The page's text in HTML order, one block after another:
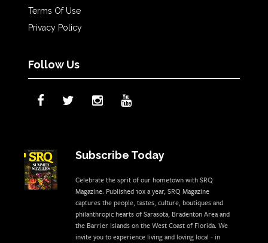
Terms Of Use
Privacy Policy
Follow Us
Subscribe Today
Celebrate the sprit of our hometown with SRQ
Magazine. Published 10x a year, SRQ Magazine
captures the people, tastes, culture, boutiques and
philanthropic hearts of Sarasota, Bradenton Area and
the Barrier Islands on the West Coast of Florida. We
invite you to experience living and loving local - in